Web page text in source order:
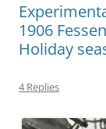
1906
Holiday
4 Replies